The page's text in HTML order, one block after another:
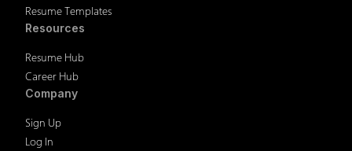
Resume Templates
Resources
Resume Hub
Career Hub
Company
Sign Up
Log In